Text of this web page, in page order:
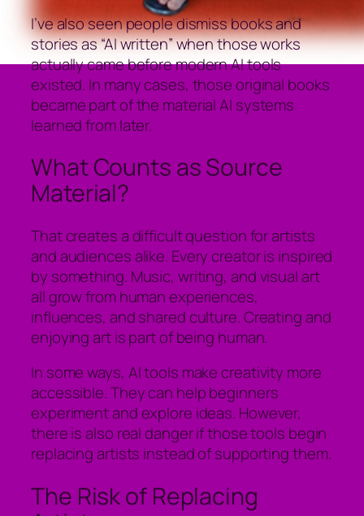
I’ve also seen people dismiss books and
stories as “AI written” when those works
actually came before modern AI tools
existed. In many cases, those original books
became part of the material AI systems
learned from later.
What Counts as Source
Material?
That creates a difficult question for artists
and audiences alike. Every creator is inspired
by something. Music, writing, and visual art
all grow from human experiences,
influences, and shared culture. Creating and
enjoying art is part of being human.
In some ways, AI tools make creativity more
accessible. They can help beginners
experiment and explore ideas. However,
there is also real danger if those tools begin
replacing artists instead of supporting them.
The Risk of Replacing